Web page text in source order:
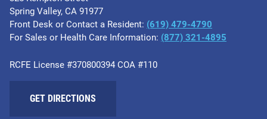
Spring Valley, CA 91977
Front Desk or Contact a Resident: (619) 479-4790
For Sales or Health Care Information: (877) 321-4895
RCFE License #370800394 COA #110
GET DIRECTIONS